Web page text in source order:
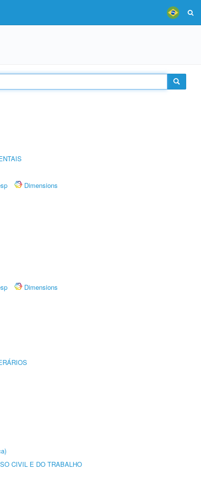
Dimensions
Dimensions
CIVIL E DO TRABALHO